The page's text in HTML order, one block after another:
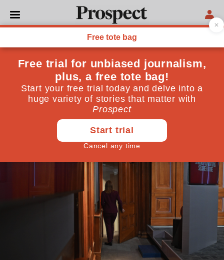
THE INSIDER
The chancellor’s tax doom
loop
Could Rachel Reeves uncover yet another big black
hole next year?
Andrew Adonis November 05, 2025